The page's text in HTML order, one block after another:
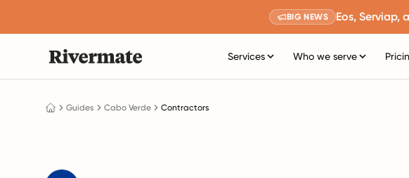
BIG NEWS Eos, Serviap,
Services Who we serve
Guides Cabo Verde Contractors